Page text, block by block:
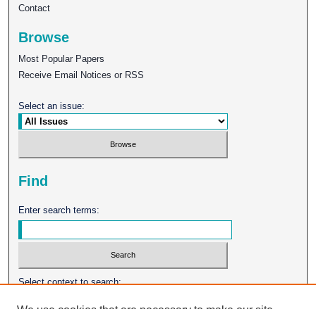
Contact
Browse
Most Popular Papers
Receive Email Notices or RSS
Select an issue:
Find
Enter search terms:
Select context to search: